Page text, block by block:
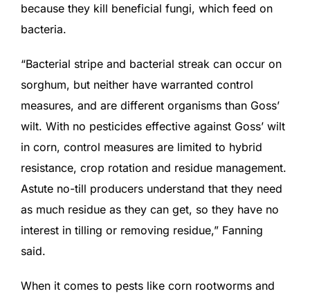
because they kill beneficial fungi, which feed on
bacteria.
“Bacterial stripe and bacterial streak can occur on
sorghum, but neither have warranted control
measures, and are different organisms than Goss’
wilt. With no pesticides effective against Goss’ wilt
in corn, control measures are limited to hybrid
resistance, crop rotation and residue management.
Astute no-till producers understand that they need
as much residue as they can get, so they have no
interest in tilling or removing residue,” Fanning
said.
When it comes to pests like corn rootworms and